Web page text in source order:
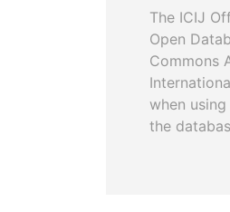
The ICIJ
Open
Commons
when
the